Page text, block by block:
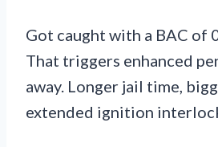
Got caught with a BAC of
That triggers enhanced
away. Longer jail time,
extended ignition